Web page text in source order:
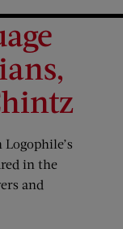
in the
and